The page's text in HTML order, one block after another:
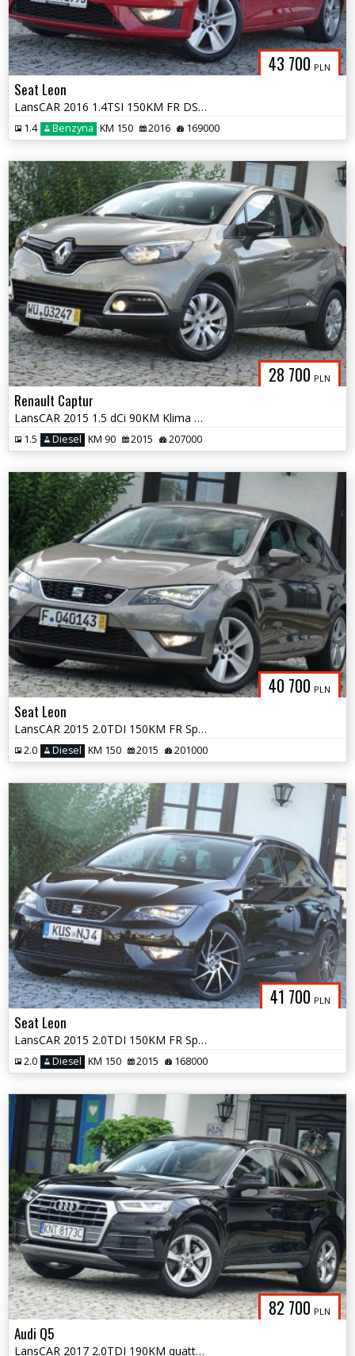
43 700 PLN
Seat Leon
LansCAR 2016 1.4TSI 150KM FR DSG DriveSelectNaviSeatSoundSkóraFULL LED
1.4 Benzyna KM 150 2016 169000
28 700 PLN
Renault Captur
LansCAR 2015 1.5 dCi 90KM Klima LED Alu16''
1.5 Diesel KM 90 2015 207000
40 700 PLN
Seat Leon
LansCAR 2015 2.0TDI 150KM FR Sport DriveSelect Skóra FULL LED PDC
2.0 Diesel KM 150 2015 201000
41 700 PLN
Seat Leon
LansCAR 2015 2.0TDI 150KM FR Sport DriveSelectSkóraChromNavGPS LED PDC
2.0 Diesel KM 150 2015 168000
82 700 PLN
Audi Q5
LansCAR 2017 2.0TDI 190KM quattro STronic Sport DriveSelectChromPdcLed